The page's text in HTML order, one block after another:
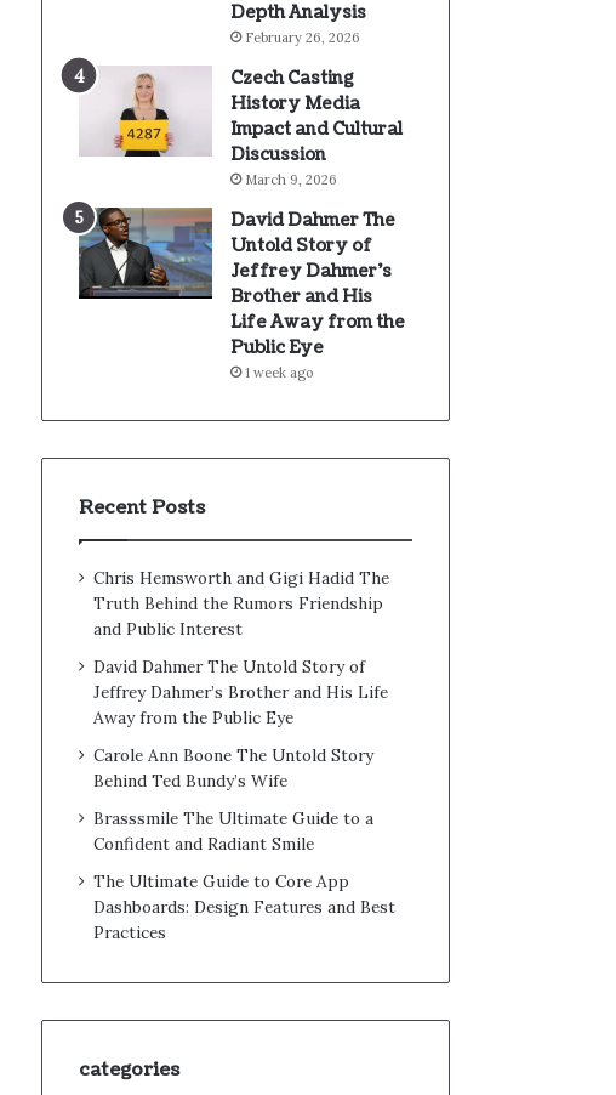
Depth Analysis
February 26, 2026
Czech Casting
History Media
Impact and Cultural
Discussion
March 9, 2026
David Dahmer The
Untold Story of
Jeffrey Dahmer’s
Brother and His
Life Away from the
Public Eye
1 week ago
Recent Posts
Chris Hemsworth and Gigi Hadid The
Truth Behind the Rumors Friendship
and Public Interest
David Dahmer The Untold Story of
Jeffrey Dahmer’s Brother and His Life
Away from the Public Eye
Carole Ann Boone The Untold Story
Behind Ted Bundy’s Wife
Brasssmile The Ultimate Guide to a
Confident and Radiant Smile
The Ultimate Guide to Core App
Dashboards: Design Features and Best
Practices
categories